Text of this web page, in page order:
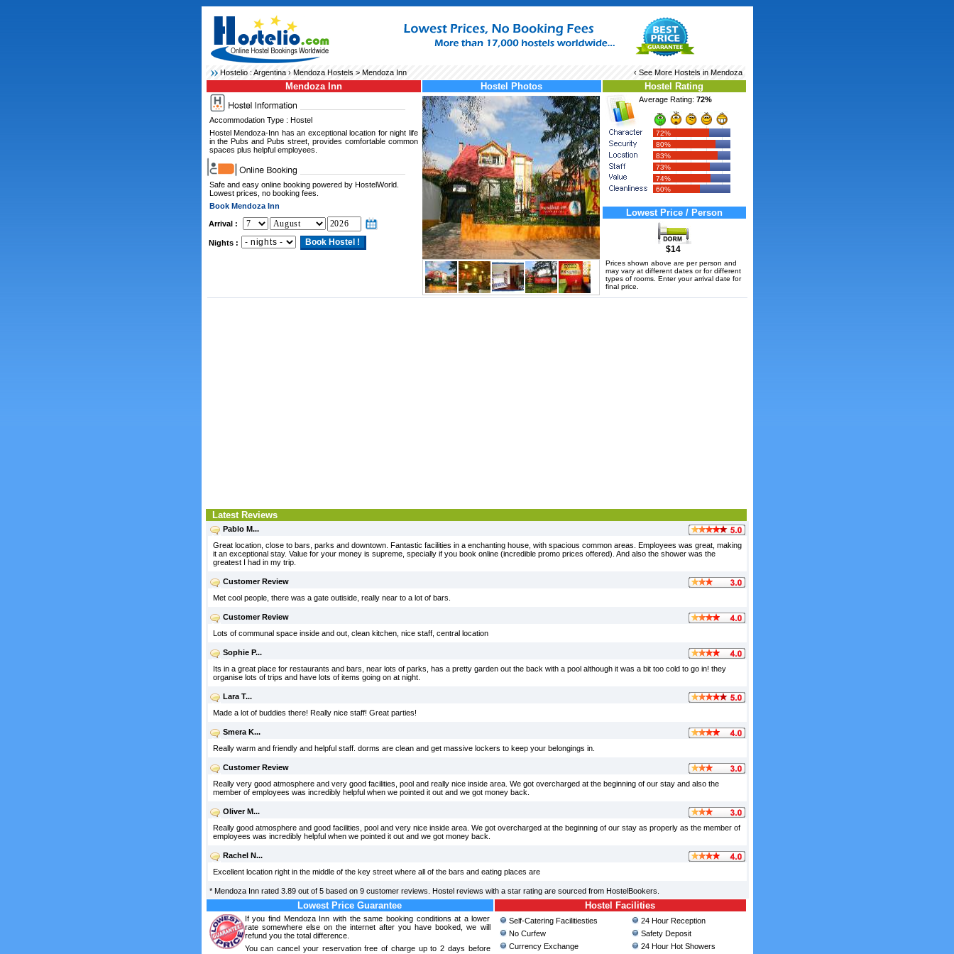
Hostelio :Argentina› Mendoza Hostels > Mendoza Inn ‹ See More Hostels in Mendoza
Mendoza Inn
Accommodation Type : Hostel
Hostel Mendoza-Inn has an exceptional location for night life
in the Pubs and Pubs street, provides comfortable common
spaces plus helpful employees.
Safe and easy online booking powered by HostelWorld.
Lowest prices, no booking fees.
Book Mendoza Inn
Arrival :
Nights :
Hostel Photos Hostel Rating
Average Rating: 72%
72%
80%
83%
73%
74%
60%
Lowest Price / Person
$14
Prices shown above are per person and
may vary at different dates or for different
types of rooms. Enter your arrival date for
final price.
Latest Reviews
Pablo M...
Great location, close to bars, parks and downtown. Fantastic facilities in a enchanting house, with spacious common areas. Employees was great, making
it an exceptional stay. Value for your money is supreme, specially if you book online (incredible promo prices offered). And also the shower was the
greatest I had in my trip.
Customer Review
Met cool people, there was a gate outiside, really near to a lot of bars.
Customer Review
Lots of communal space inside and out, clean kitchen, nice staff, central location
Sophie P...
Its in a great place for restaurants and bars, near lots of parks, has a pretty garden out the back with a pool although it was a bit too cold to go in! they
organise lots of trips and have lots of items going on at night.
Lara T...
Made a lot of buddies there! Really nice staff! Great parties!
Smera K...
Really warm and friendly and helpful staff. dorms are clean and get massive lockers to keep your belongings in.
Customer Review
Really very good atmosphere and very good facilities, pool and really nice inside area. We got overcharged at the beginning of our stay and also the
member of employees was incredibly helpful when we pointed it out and we got money back.
Oliver M...
Really good atmosphere and good facilities, pool and very nice inside area. We got overcharged at the beginning of our stay as properly as the member of
employees was incredibly helpful when we pointed it out and we got money back.
Rachel N...
Excellent location right in the middle of the key street where all of the bars and eating places are
* Mendoza Inn rated 3.89out of 5 based on 9customer reviews. Hostel reviews with a star rating are sourced from HostelBookers.
Lowest Price Guarantee
If you find Mendoza Inn with the same booking conditions at a lower
rate somewhere else on the internet after you have booked, we will
refund you the total difference.
You can cancel your reservation free of charge up to 2 days before
Hostel Facilities
Self-Catering Facilitiesties
No Curfew
Currency Exchange
24 Hour Reception
Safety Deposit
24 Hour Hot Showers